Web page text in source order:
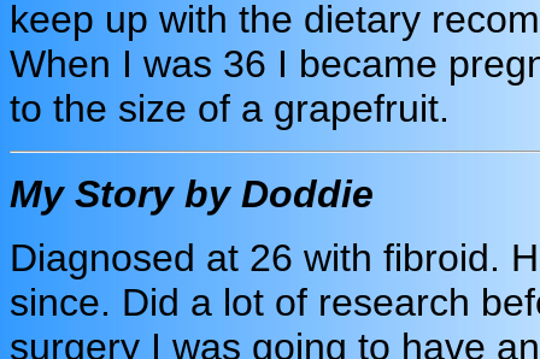
keep up with the dietary
When I was 36 I became
to the size of a grapefruit.
My Story by Doddie
Diagnosed at 26 with fibroid.
since. Did a lot of research
surgery I was going to have